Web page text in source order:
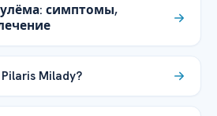
симптомы,
Milady?